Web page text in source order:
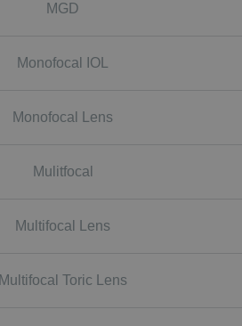
MGD
Monofocal IOL
Monofocal Lens
Mulitfocal
Multifocal Lens
Multifocal Toric Lens